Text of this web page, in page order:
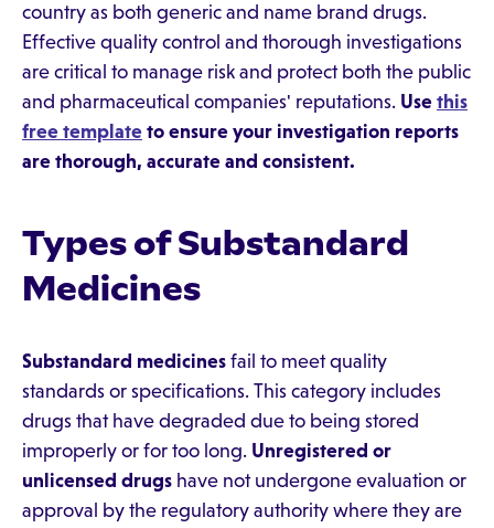
country as both generic and name brand drugs.
Effective quality control and thorough investigations
are critical to manage risk and protect both the public
and pharmaceutical companies' reputations. Use this
free template to ensure your investigation reports
are thorough, accurate and consistent.
Types of Substandard
Medicines
Substandard medicines fail to meet quality
standards or specifications. This category includes
drugs that have degraded due to being stored
improperly or for too long. Unregistered or
unlicensed drugs have not undergone evaluation or
approval by the regulatory authority where they are